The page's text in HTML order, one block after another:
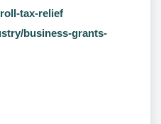
tax-relief
business-grants-